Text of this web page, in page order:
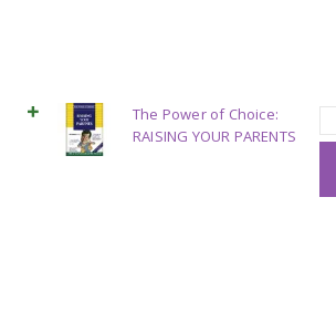
The Power of Choice:
RAISING YOUR PARENTS